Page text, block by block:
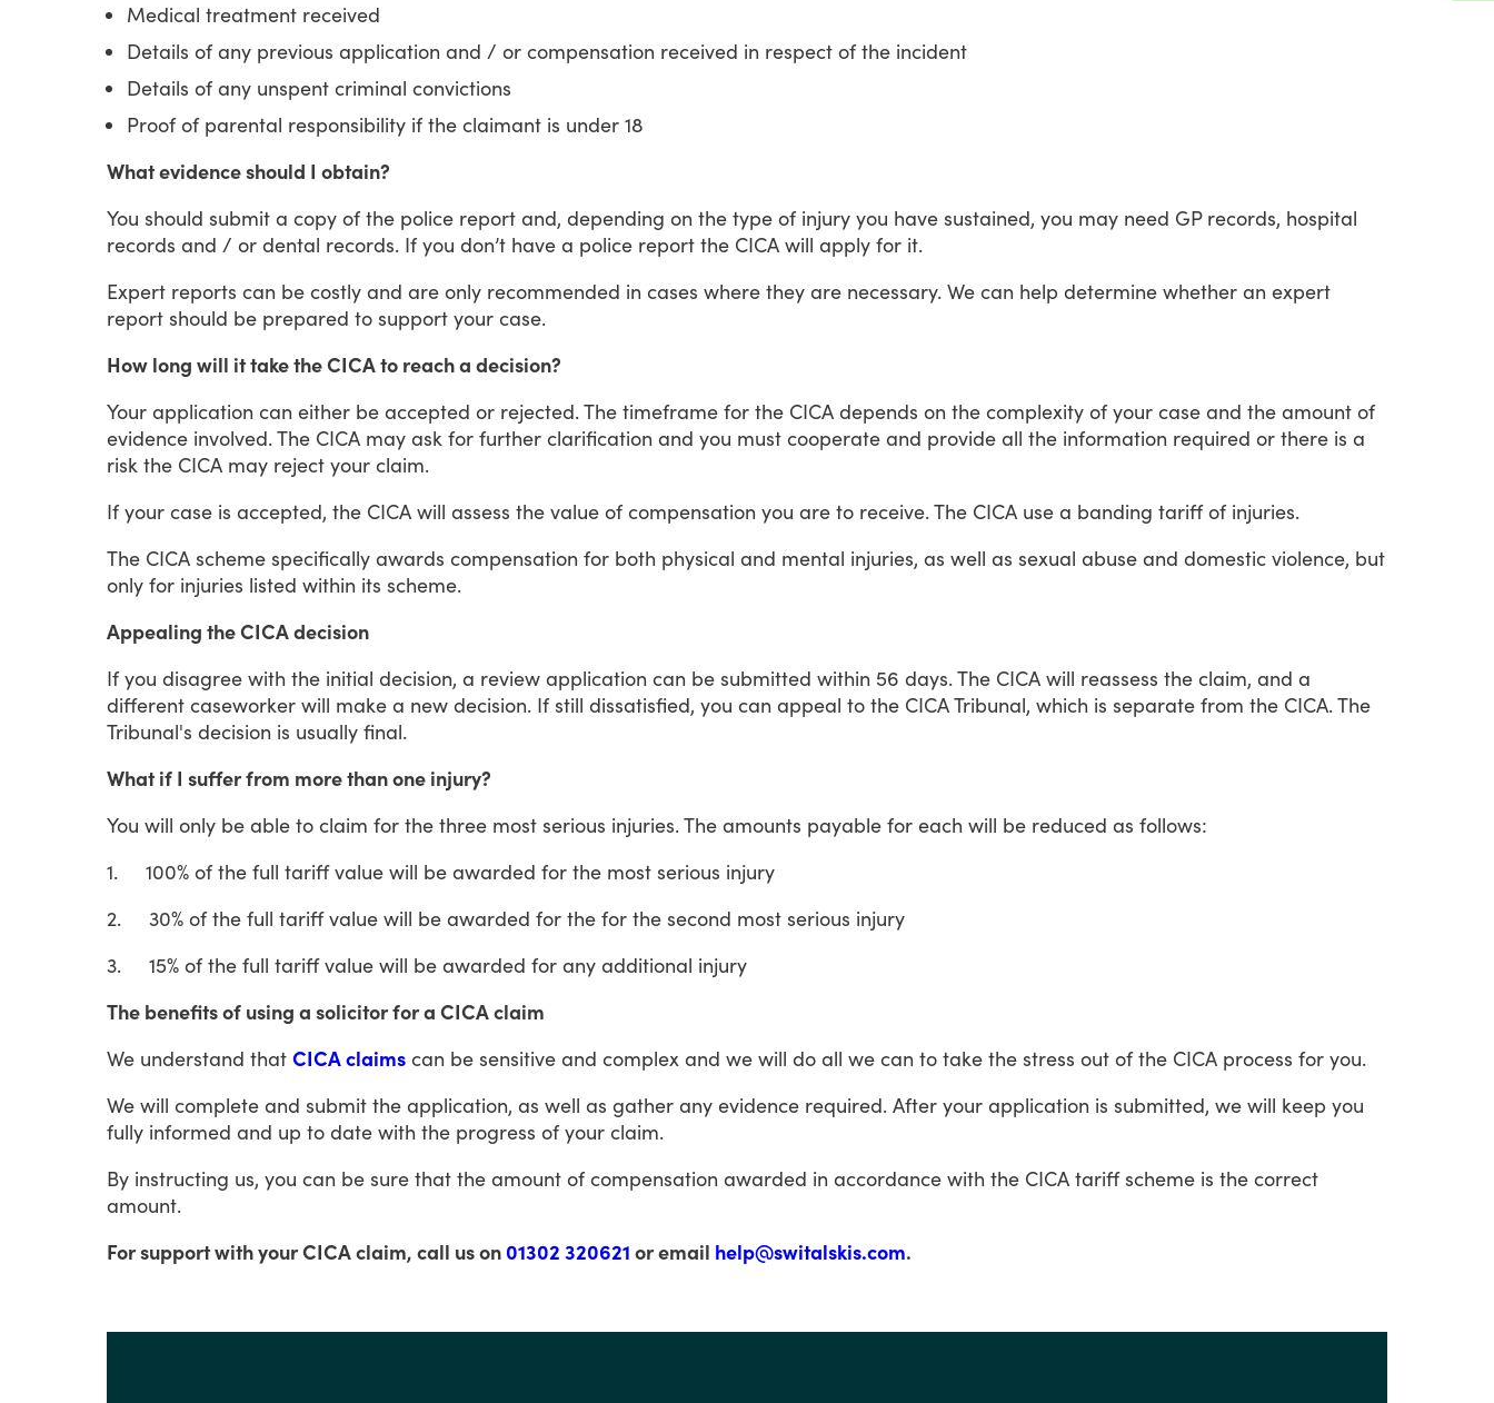
Medical treatment received
Details of any previous application and / or compensation received in respect of the incident
Details of any unspent criminal convictions
Proof of parental responsibility if the claimant is under 18
What evidence should I obtain?
You should submit a copy of the police report and, depending on the type of injury you have sustained, you may need GP records, hospital
records and / or dental records. If you don’t have a police report the CICA will apply for it.
Expert reports can be costly and are only recommended in cases where they are necessary. We can help determine whether an expert
report should be prepared to support your case.
How long will it take the CICA to reach a decision?
Your application can either be accepted or rejected.The timeframe for the CICA depends on the complexity of your case and the amount of
evidence involved.The CICA may ask for further clarification and you must cooperate and provide all the information required or there is a
risk the CICA may reject your claim.
If your case is accepted, the CICA will assess the value of compensation you are to receive.The CICA use a banding tariff of injuries.
The CICA scheme specifically awards compensation for both physical and mental injuries, as well as sexual abuse and domestic violence, but
only for injuries listed within its scheme.
Appealing the CICA decision
If you disagree with the initial decision, a review application can be submitted within 56 days.The CICA will reassess the claim, and a
different caseworker will make a new decision. If still dissatisfied, you can appeal to the CICATribunal, which is separate from the CICA.The
Tribunal's decision is usually final.
What if I suffer from more than one injury?
You will only be able to claim for the three most serious injuries.The amounts payable for each will be reduced as follows:
1.
100% of the full tariff value will be awarded for the most serious injury
2.
30% of the full tariff value will be awarded for the for the second most serious injury
3.
15% of the full tariff value will be awarded for any additional injury
The benefits of using a solicitor for a CICA claim
We understand that CICA claims can be sensitive and complex and we will do all we can to take the stress out of the CICA process for you.
We will complete and submit the application, as well as gather any evidence required. After your application is submitted, we will keep you
fully informed and up to date with the progress of your claim.
By instructing us, you can be sure that the amount of compensation awarded in accordance with the CICA tariff scheme is the correct
amount.
For support with your CICA claim, call us on 01302 320621 or email help@switalskis.com.